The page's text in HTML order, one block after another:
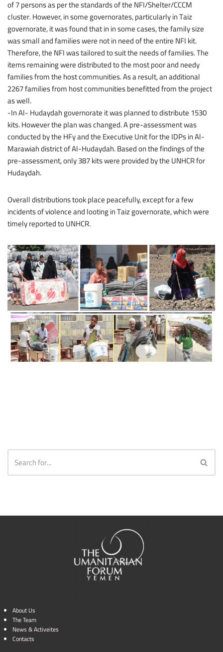
of 7 persons as per the standards of the NFI/Shelter/CCCM
cluster. However, in some governorates, particularly in Taiz
governorate, it was found that in in some cases, the family size
was small and families were not in need of the entire NFI kit.
Therefore, the NFI was tailored to suit the needs of families. The
items remaining were distributed to the most poor and needy
families from the host communities. As a result, an additional
2267 families from host communities benefitted from the project
as well.
-In Al- Hudaydah governorate it was planned to distribute 1530
kits. However the plan was changed. A pre-assessment was
conducted by the HFy and the Executive Unit for the IDPs in Al-
Marawiah district of Al-Hudaydah. Based on the findings of the
pre-assessment, only 387 kits were provided by the UNHCR for
Hudaydah.
Overall distributions took place peacefully, except for a few
incidents of violence and looting in Taiz governorate, which were
timely reported to UNHCR.
About Us
The Team
News & Activeites
Contacts